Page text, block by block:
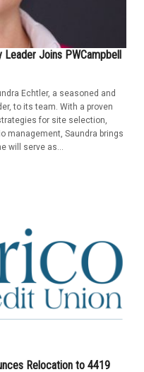
Joins PWCampbell
Echtler, a seasoned and
to its team. With a proven
for site selection,
management, Saundra brings
will serve as...
Relocation to 4419